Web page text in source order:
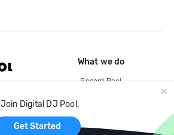
Join Digital DJ Pool.
Get Started
What we do
Record Pool